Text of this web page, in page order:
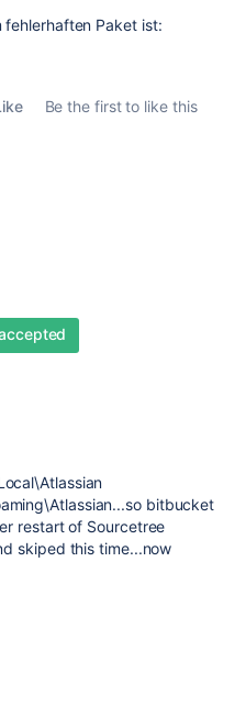
fehlerhaften Paket ist:
Be the first to like this
bitbucket
restart of Sourcetree
skiped this time...now